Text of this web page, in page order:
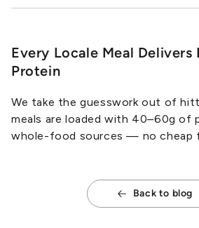
Every Locale Meal
Protein
We take the guesswork out of
meals are loaded with 40–60g of
whole-food sources — no cheap
Back to blog